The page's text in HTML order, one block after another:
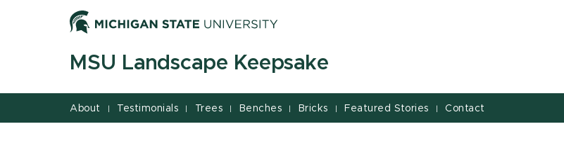
MSU Landscape Keepsake
About | Testimonials | Trees | Benches | Bricks | Featured Stories | Contact